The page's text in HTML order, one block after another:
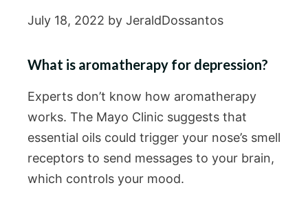
July 18, 2022 by JeraldDossantos
What is aromatherapy for depression?
Experts don’t know how aromatherapy
works. The Mayo Clinic suggests that
essential oils could trigger your nose’s smell
receptors to send messages to your brain,
which controls your mood.